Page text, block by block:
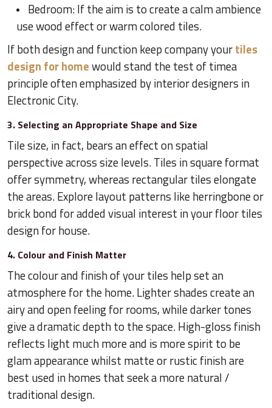
Bedroom: If the aim is to create a calm ambience
use wood effect or warm colored tiles.
If both design and function keep company yourtiles
design for homewould stand the test of timea
principle often emphasized by interior designers in
Electronic City.
3. Selecting an Appropriate Shape and Size
Tile size, in fact, bears an effect on spatial
perspective across size levels. Tiles in square format
offer symmetry, whereas rectangular tiles elongate
the areas. Explore layout patterns like herringbone or
brick bond for added visual interest in your floor tiles
design for house.
4. Colour and Finish Matter
The colour and finish of your tiles help set an
atmosphere for the home. Lighter shades create an
airy and open feeling for rooms, while darker tones
give a dramatic depth to the space. High-gloss finish
reflects light much more and is more spirit to be
glam appearance whilst matte or rustic finish are
best used in homes that seek a more natural /
traditional design.